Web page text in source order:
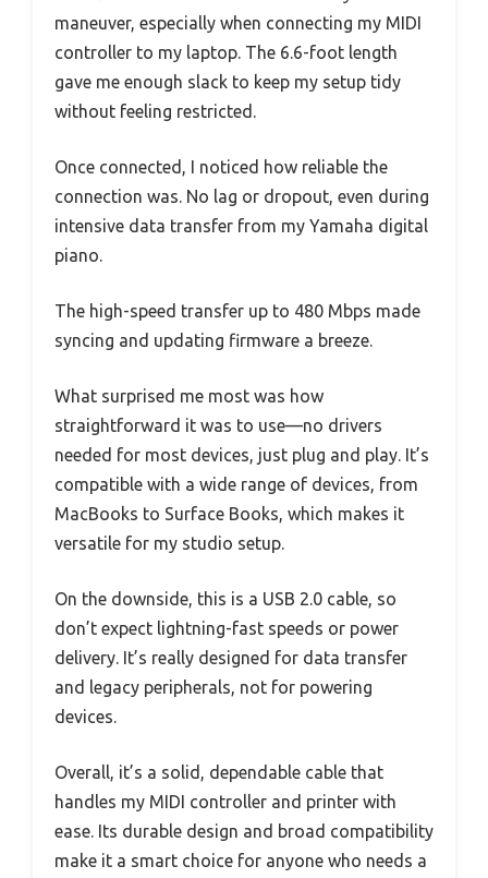
maneuver, especially when connecting my MIDI
controller to my laptop. The 6.6-foot length
gave me enough slack to keep my setup tidy
without feeling restricted.
Once connected, I noticed how reliable the
connection was. No lag or dropout, even during
intensive data transfer from my Yamaha digital
piano.
The high-speed transfer up to 480 Mbps made
syncing and updating firmware a breeze.
What surprised me most was how
straightforward it was to use—no drivers
needed for most devices, just plug and play. It’s
compatible with a wide range of devices, from
MacBooks to Surface Books, which makes it
versatile for my studio setup.
On the downside, this is a USB 2.0 cable, so
don’t expect lightning-fast speeds or power
delivery. It’s really designed for data transfer
and legacy peripherals, not for powering
devices.
Overall, it’s a solid, dependable cable that
handles my MIDI controller and printer with
ease. Its durable design and broad compatibility
make it a smart choice for anyone who needs a